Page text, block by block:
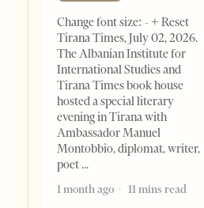
Change font size: - + Reset
Tirana Times, July 02, 2026.
The Albanian Institute for
International Studies and
Tirana Times book house
hosted a special literary
evening in Tirana with
Ambassador Manuel
Montobbio, diplomat, writer,
poet
1 month ago
11 mins read